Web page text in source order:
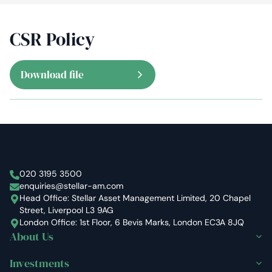
CSR Policy
Download file
Stellar Asset Management
020 3195 3500
enquiries@stellar-am.com
Head Office: Stellar Asset Management Limited, 20 Chapel
Street, Liverpool L3 9AG
London Office: 1st Floor, 6 Bevis Marks, London EC3A 8JQ
About Us
Investments